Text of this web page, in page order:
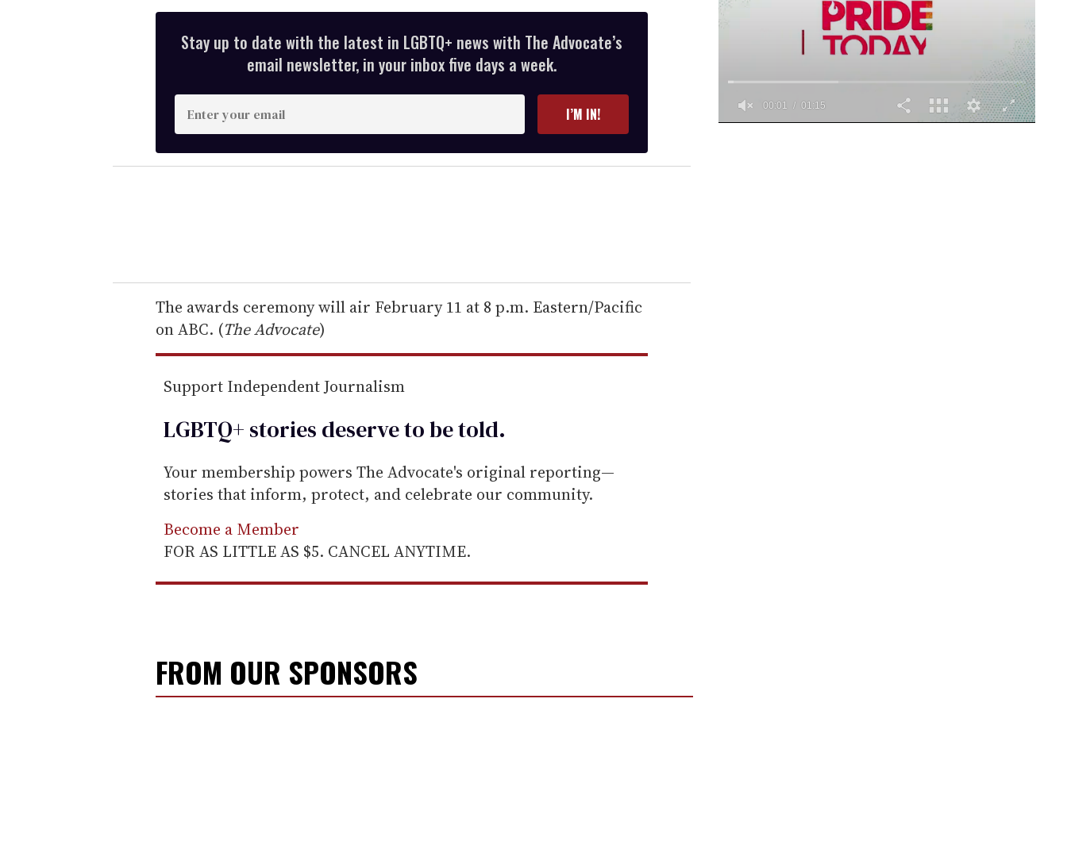
Stay up to date with the latest in LGBTQ+ news with The Advocate’s
email newsletter, in your inbox five days a week.
n
t
e
r
e
m
a
l
I’M IN!
The awards ceremony will air February 11 at 8 p.m. Eastern/Pacific
on ABC. (The Advocate)
Support Independent Journalism
LGBTQ+ stories deserve to betold.
Your membership powers The Advocate's original reporting—
stories that inform, protect, and celebrate our community.
Become a Member
FOR AS LITTLE AS $5. CANCEL ANYTIME.
FROM OUR SPONSORS